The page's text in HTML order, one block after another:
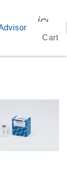
Cart